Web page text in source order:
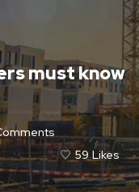
must know
59 Likes